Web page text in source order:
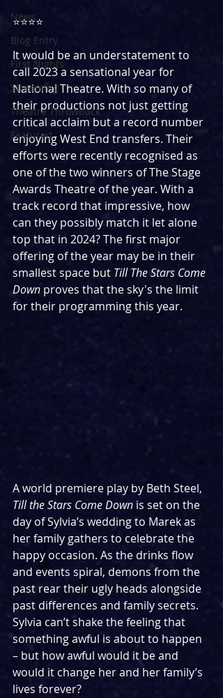
News
Blog Entry
First Nights
Streaming
Theatre Throwback
Featured
⭐️⭐️⭐️⭐️
It would be an understatement to
call 2023 a sensational year for
National Theatre. With so many of
their productions not just getting
critical acclaim but a record number
enjoying West End transfers. Their
efforts were recently recognised as
one of the two winners of The Stage
Awards Theatre of the year. With a
track record that impressive, how
can they possibly match it let alone
top that in 2024? The first major
offering of the year may be in their
smallest space but Till The Stars Come
Down proves that the sky's the limit
for their programming this year.
A world premiere play by Beth Steel,
Till the Stars Come Down is set on the
day of Sylvia’s wedding to Marek as
her family gathers to celebrate the
happy occasion. As the drinks flow
and events spiral, demons from the
past rear their ugly heads alongside
past differences and family secrets.
Sylvia can’t shake the feeling that
something awful is about to happen
– but how awful would it be and
would it change her and her family’s
lives forever?